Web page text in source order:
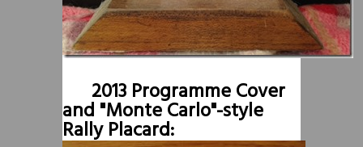
2013 Programme Cover
and "Monte Carlo"-style
Rally Placard: